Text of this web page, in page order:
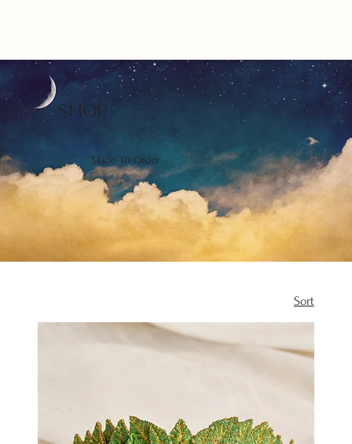
SHOP
Made-To-Order
Sort